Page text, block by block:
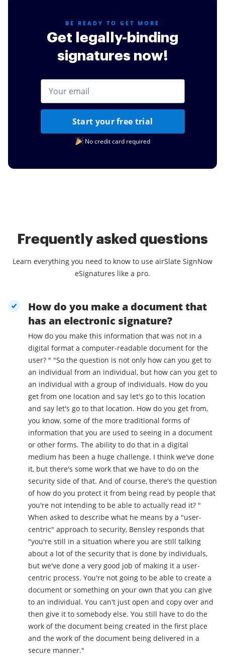
BE READY TO GET MORE
Get legally-binding
signatures now!
Start your free trial
No credit card required
Frequently asked questions
Learn everything you need to know to use airSlate SignNow
eSignatures like a pro.
How do you make a document that
has an electronic signature?
How do you make this information that was not in a
digital format a computer-readable document for the
user? " "So the question is not only how can you get to
an individual from an individual, but how can you get to
an individual with a group of individuals. How do you
get from one location and say let's go to this location
and say let's go to that location. How do you get from,
you know, some of the more traditional forms of
information that you are used to seeing in a document
or other forms. The ability to do that in a digital
medium has been a huge challenge. I think we've done
it, but there's some work that we have to do on the
security side of that. And of course, there's the question
of how do you protect it from being read by people that
you're not intending to be able to actually read it? "
When asked to describe what he means by a "user-
centric" approach to security, Bensley responds that
"you're still in a situation where you are still talking
about a lot of the security that is done by individuals,
but we've done a very good job of making it a user-
centric process. You're not going to be able to create a
document or something on your own that you can give
to an individual. You can't just open and copy over and
then give it to somebody else. You still have to do the
work of the document being created in the first place
and the work of the document being delivered in a
secure manner."